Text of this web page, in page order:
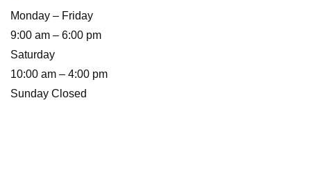
Monday – Friday
9:00 am – 6:00 pm
Saturday
10:00 am – 4:00 pm
Sunday Closed